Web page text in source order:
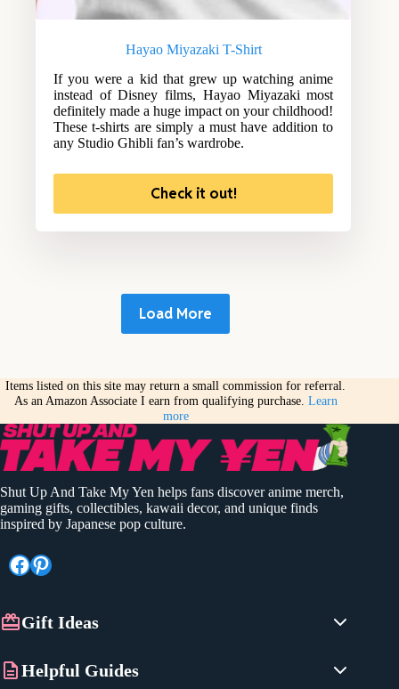
Hayao Miyazaki T-Shirt
If you were a kid that grew up watching anime
instead of Disney films, Hayao Miyazaki most
definitely made a huge impact on your childhood!
These t-shirts are simply a must have addition to
any Studio Ghibli fan’s wardrobe.
Check it out!
Load More
Items listed on this site may return a small commission for referral.
As an Amazon Associate I earn from qualifying purchase. Learn
more
Shut Up And Take My Yen helps fans discover anime merch,
gaming gifts, collectibles, kawaii decor, and unique finds
inspired by Japanese pop culture.
Facebook
Pinterest
Gift Ideas
Gaming Gifts
Helpful Guides